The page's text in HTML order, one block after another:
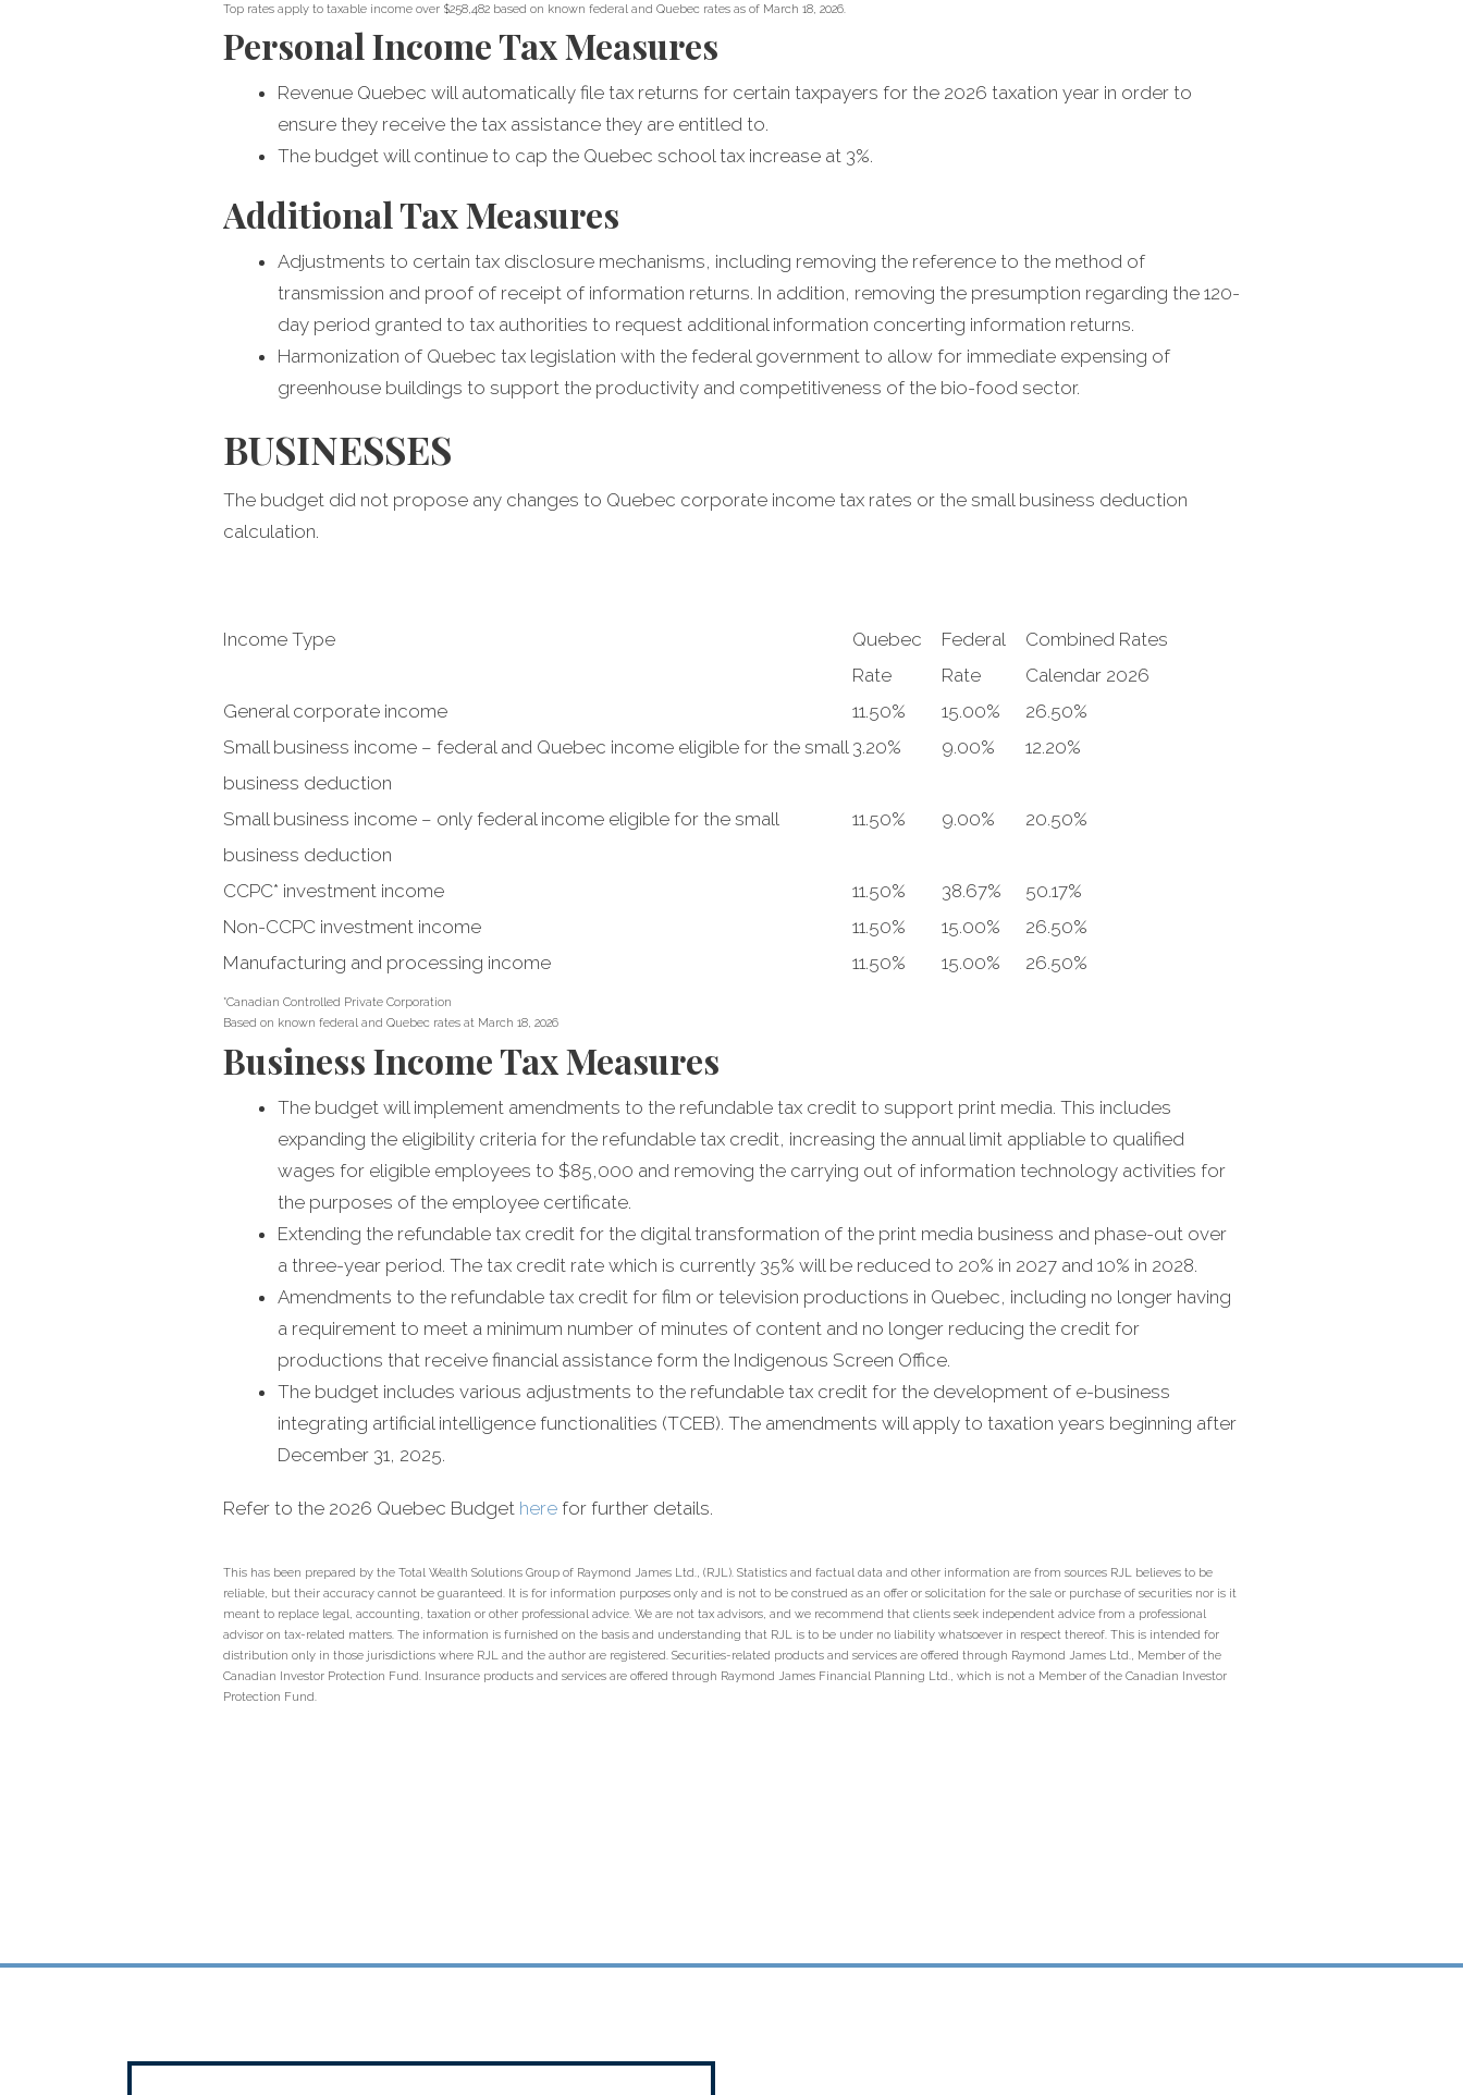
Top rates apply to taxable income over $258,482 based on known federal and Quebec rates as of March 18, 2026.
Personal Income Tax Measures
Revenue Quebec will automatically file tax returns for certain taxpayers for the 2026 taxation year in order to
ensure they receive the tax assistance they are entitled to.
The budget will continue to cap the Quebec school tax increase at 3%.
Additional Tax Measures
Adjustments to certain tax disclosure mechanisms, including removing the reference to the method of
transmission and proof of receipt of information returns. In addition, removing the presumption regarding the 120-
day period granted to tax authorities to request additional information concerting information returns.
Harmonization of Quebec tax legislation with the federal government to allow for immediate expensing of
greenhouse buildings to support the productivity and competitiveness of the bio-food sector.
BUSINESSES
The budget did not propose any changes to Quebec corporate income tax rates or the small business deduction
calculation.
Income Type
Quebec
Rate
Federal
Rate
Combined Rates
Calendar 2026
General corporate income
11.50% 15.00%
26.50%
Small business income – federal and Quebec income eligible for the small
business deduction
3.20% 9.00% 12.20%
Small business income – only federal income eligible for the small
business deduction
11.50% 9.00% 20.50%
CCPC* investment income 11.50% 38.67%
50.17%
Non-CCPC investment income
11.50% 15.00%
26.50%
Manufacturing and processing income
11.50% 15.00% 26.50%
*Canadian Controlled Private Corporation
Based on known federal and Quebec rates at March 18, 2026
Business Income Tax Measures
The budget will implement amendments to the refundable tax credit to support print media. This includes
expanding the eligibility criteria for the refundable tax credit, increasing the annual limit appliable to qualified
wages for eligible employees to $85,000 and removing the carrying out of information technology activities for
the purposes of the employee certificate.
Extending the refundable tax credit for the digital transformation of the print media business and phase-out over
a three-year period. The tax credit rate which is currently 35% will be reduced to 20% in 2027 and 10% in 2028.
Amendments to the refundable tax credit for film or television productions in Quebec, including no longer having
a requirement to meet a minimum number of minutes of content and no longer reducing the credit for
productions that receive financial assistance form the Indigenous Screen Office.
The budget includes various adjustments to the refundable tax credit for the development of e-business
integrating artificial intelligence functionalities (TCEB). The amendments will apply to taxation years beginning after
December 31, 2025.
Refer to the 2026 Quebec Budget here for further details.
This has been prepared by the Total Wealth Solutions Group of Raymond James Ltd., (RJL). Statistics and factual data and other information are from sources RJL believes to be
reliable, but their accuracy cannot be guaranteed. It is for information purposes only and is not to be construed as an offer or solicitation for the sale or purchase of securities nor is it
meant to replace legal, accounting, taxation or other professional advice. We are not tax advisors, and we recommend that clients seek independent advice from a professional
advisor on tax-related matters. The information is furnished on the basis and understanding that RJL is to be under no liability whatsoever in respect thereof. This is intended for
distribution only in those jurisdictions where RJL and the author are registered. Securities-related products and services are offered through Raymond James Ltd., Member of the
Canadian Investor Protection Fund. Insurance products and services are offered through Raymond James Financial Planning Ltd., which is not a Member of the Canadian Investor
Protection Fund.